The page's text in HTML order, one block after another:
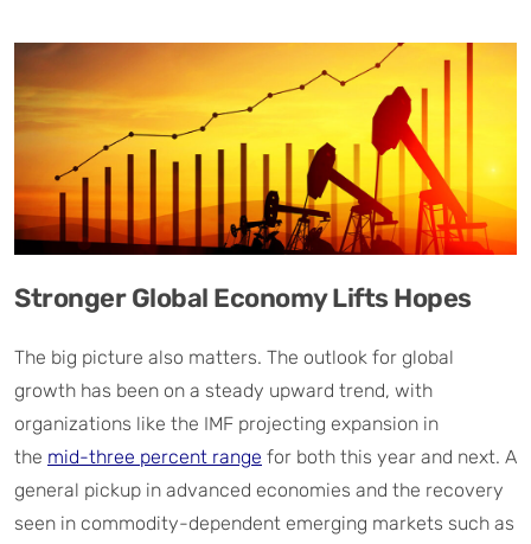
Stronger Global Economy Lifts Hopes
The big picture also matters. The outlook for global
growth has been on a steady upward trend, with
organizations like the IMF projecting expansion in
the mid-three percent range for both this year and next. A
general pickup in advanced economies and the recovery
seen in commodity-dependent emerging markets such as